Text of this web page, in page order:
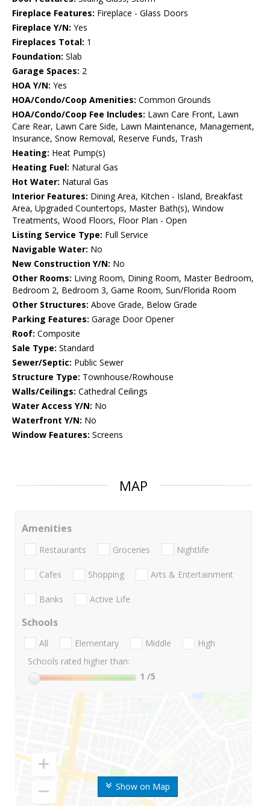
Fireplace Features: Fireplace - Glass Doors
Fireplace Y/N: Yes
Fireplaces Total: 1
Foundation: Slab
Garage Spaces: 2
HOA Y/N: Yes
HOA/Condo/Coop Amenities: Common Grounds
HOA/Condo/Coop Fee Includes: Lawn Care Front, Lawn
Care Rear, Lawn Care Side, Lawn Maintenance, Management,
Insurance, Snow Removal, Reserve Funds, Trash
Heating: Heat Pump(s)
Heating Fuel: Natural Gas
Hot Water: Natural Gas
Interior Features: Dining Area, Kitchen - Island, Breakfast
Area, Upgraded Countertops, Master Bath(s), Window
Treatments, Wood Floors, Floor Plan - Open
Listing Service Type: Full Service
Navigable Water: No
New Construction Y/N: No
Other Rooms: Living Room, Dining Room, Master Bedroom,
Bedroom 2, Bedroom 3, Game Room, Sun/Florida Room
Other Structures: Above Grade, Below Grade
Parking Features: Garage Door Opener
Roof: Composite
Sale Type: Standard
Sewer/Septic: Public Sewer
Structure Type: Townhouse/Rowhouse
Walls/Ceilings: Cathedral Ceilings
Water Access Y/N: No
Waterfront Y/N: No
Window Features: Screens
MAP
Show on Map
Amenities
Restaurants Groceries Nightlife
Cafes Shopping Arts & Entertainment
Banks Active Life
Schools
All Elementary Middle
High
Schools rated higher than:
1 /5